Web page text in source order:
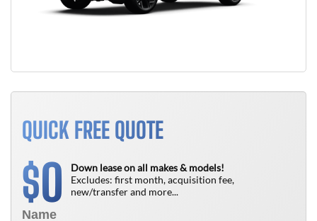
QUICK FREE QUOTE
$0
Down lease on all makes & models!
Excludes: first month, acquisition fee,
new/transfer and more...